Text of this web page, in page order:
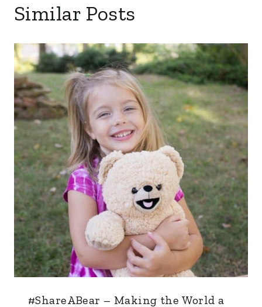
Similar Posts
#ShareABear – Making the World a